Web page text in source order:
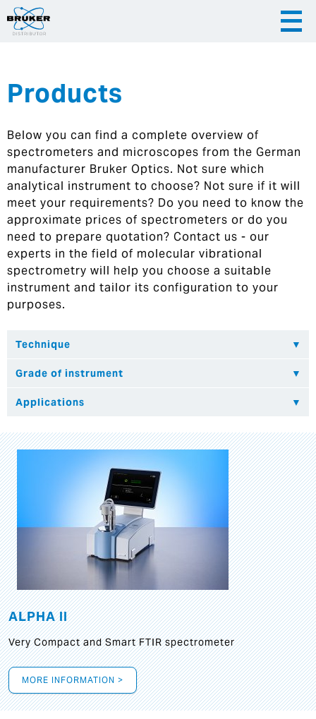
|
Hrvatska
Products
Below you can find a complete overview of
spectrometers and microscopes from the German
manufacturer Bruker Optics. Not sure which
analytical instrument to choose? Not sure if it will
meet your requirements? Do you need to know the
approximate prices of spectrometers or do you
need to prepare quotation? Contact us - our
experts in the field of molecular vibrational
spectrometry will help you choose a suitable
instrument and tailor its configuration to your
purposes.
ALPHA II
Very Compact and Smart FTIR spectrometer
MORE INFORMATION >